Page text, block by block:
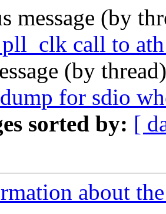
message (by
call to
(by
for sdio
sorted by: [
about